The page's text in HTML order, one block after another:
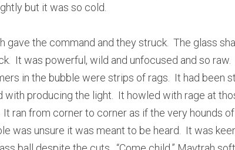
but it was so cold.
gave the command and they struck.  The glass
It was powerful, wild and unfocused and so
in the bubble were strips of rags.  It had been
with producing the light.  It howled with rage at
ran from corner to corner as if the very hounds
was unsure it was meant to be heard.  It was